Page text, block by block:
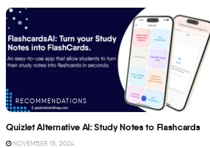
RECOMMENDATIONS
Quizlet Alternative AI: Study Notes to Flashcards
NOVEMBER 15, 2024